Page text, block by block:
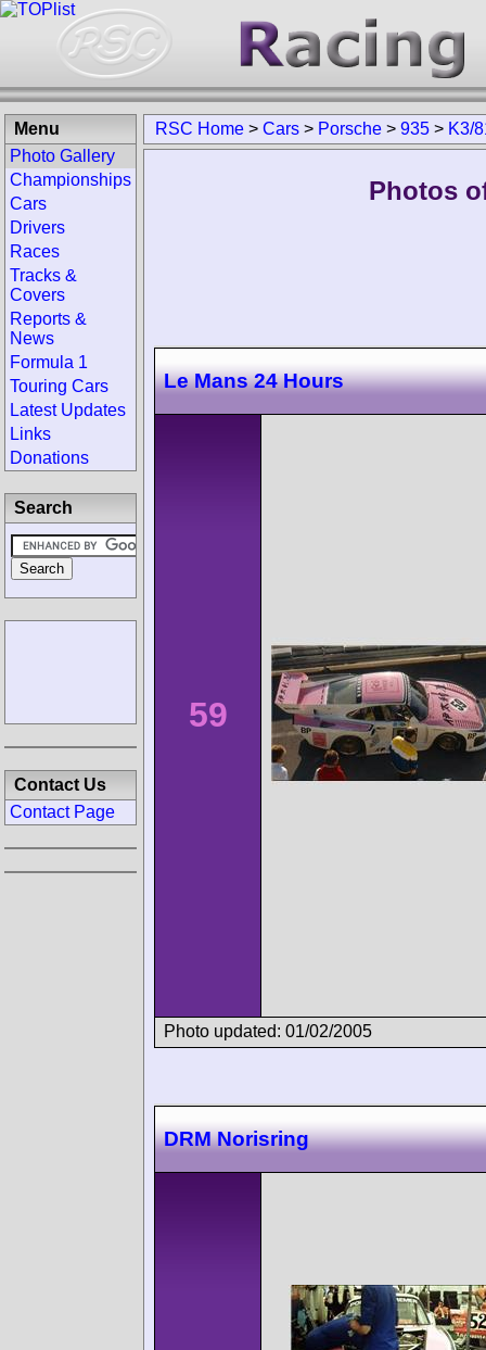
RSC Home > Cars > Porsche > 935 > K3/
Photos
Le Mans 24 Hours
59
Photo updated: 01/02/2005
DRM Norisring
Menu
Photo Gallery
Championships
Cars
Drivers
Races
Tracks &
Covers
Reports &
News
Formula 1
Touring Cars
Latest Updates
Links
Donations
Search
Contact Us
Contact Page